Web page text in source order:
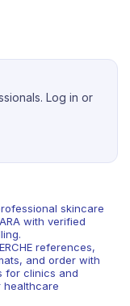
Log in or
skincare
with verified
references,
and order with
for clinics and
healthcare